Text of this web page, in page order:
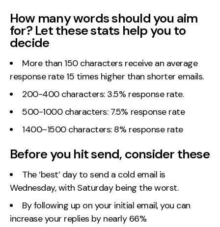
How many words should you aim
for? Let these stats help you to
decide
More than 150 characters receive an average
response rate 15 times higher than shorter emails.
200-400 characters: 3.5% response rate.
500-1000 characters: 7.5% response rate
1400–1500 characters: 8% response rate
Before you hit send, consider these
The ‘best’ day to send a cold email is
Wednesday, with Saturday being the worst.
By following up on your initial email, you can
increase your replies by nearly 66%